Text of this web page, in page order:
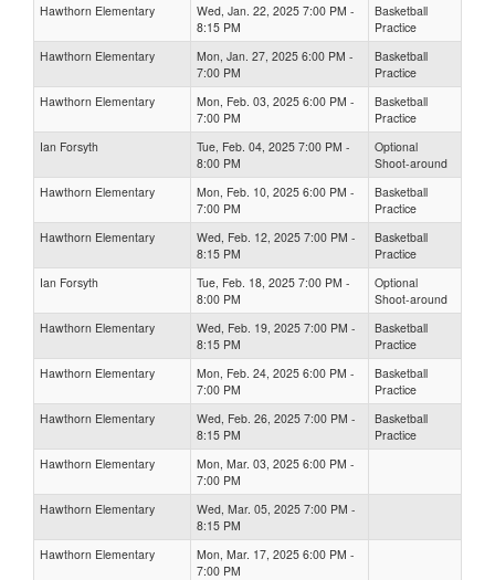
Hawthorn Elementary
Wed, Jan. 22, 2025 7:00 PM -
8:15 PM
Basketball
Practice
Hawthorn Elementary
Mon, Jan. 27, 2025 6:00 PM -
7:00 PM
Basketball
Practice
Hawthorn Elementary
Mon, Feb. 03, 2025 6:00 PM -
7:00 PM
Basketball
Practice
Ian Forsyth
Tue, Feb. 04, 2025 7:00 PM -
8:00 PM
Optional
Shoot-around
Hawthorn Elementary
Mon, Feb. 10, 2025 6:00 PM -
7:00 PM
Basketball
Practice
Hawthorn Elementary
Wed, Feb. 12, 2025 7:00 PM -
8:15 PM
Basketball
Practice
Ian Forsyth
Tue, Feb. 18, 2025 7:00 PM -
8:00 PM
Optional
Shoot-around
Hawthorn Elementary
Wed, Feb. 19, 2025 7:00 PM -
8:15 PM
Basketball
Practice
Hawthorn Elementary
Mon, Feb. 24, 2025 6:00 PM -
7:00 PM
Basketball
Practice
Hawthorn Elementary
Wed, Feb. 26, 2025 7:00 PM -
8:15 PM
Basketball
Practice
Hawthorn Elementary
Mon, Mar. 03, 2025 6:00 PM -
7:00 PM
Hawthorn Elementary
Wed, Mar. 05, 2025 7:00 PM -
8:15 PM
Hawthorn Elementary
Mon, Mar. 17, 2025 6:00 PM -
7:00 PM